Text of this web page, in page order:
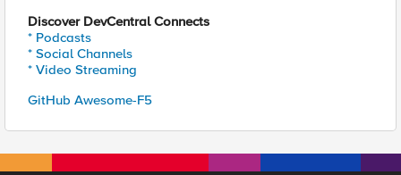
Discover DevCentral Connects
* Podcasts
* Social Channels
* Video Streaming
GitHub Awesome-F5